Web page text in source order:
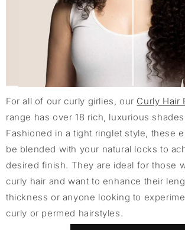
For all of our curly girlies, our Curly Hair
range has over 18 rich, luxurious
Fashioned in a tight ringlet style, these
be blended with your natural locks to
desired finish. They are ideal for those
curly hair and want to enhance their
thickness or anyone looking to
curly or permed hairstyles.